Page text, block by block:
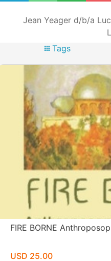
Jean Yeager d/b/a
Tags
FIRE BORNE
USD 25.00